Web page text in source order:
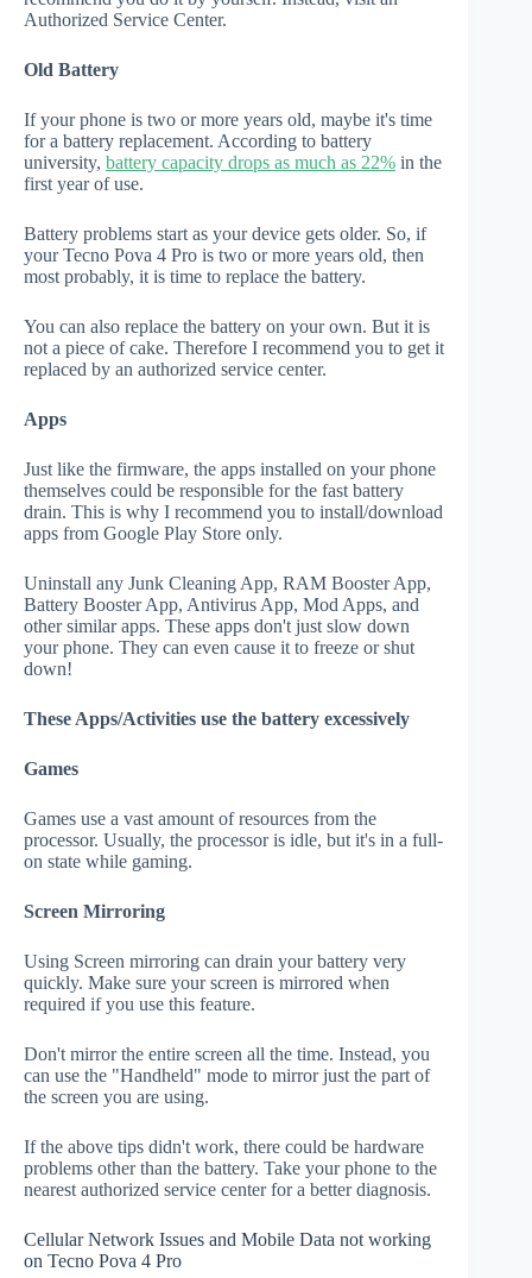
Authorized Service Center.
Old Battery
If your phone is two or more years old, maybe it's time
for a battery replacement. According to battery
university, battery capacity drops as much as 22% in the
first year of use.
Battery problems start as your device gets older. So, if
your Tecno Pova 4 Pro is two or more years old, then
most probably, it is time to replace the battery.
You can also replace the battery on your own. But it is
not a piece of cake. Therefore I recommend you to get it
replaced by an authorized service center.
Apps
Just like the firmware, the apps installed on your phone
themselves could be responsible for the fast battery
drain. This is why I recommend you to install/download
apps from Google Play Store only.
Uninstall any Junk Cleaning App, RAM Booster App,
Battery Booster App, Antivirus App, Mod Apps, and
other similar apps. These apps don't just slow down
your phone. They can even cause it to freeze or shut
down!
These Apps/Activities use the battery excessively
Games
Games use a vast amount of resources from the
processor. Usually, the processor is idle, but it's in a full-
on state while gaming.
Screen Mirroring
Using Screen mirroring can drain your battery very
quickly. Make sure your screen is mirrored when
required if you use this feature.
Don't mirror the entire screen all the time. Instead, you
can use the "Handheld" mode to mirror just the part of
the screen you are using.
If the above tips didn't work, there could be hardware
problems other than the battery. Take your phone to the
nearest authorized service center for a better diagnosis.
Cellular Network Issues and Mobile Data not working
on Tecno Pova 4 Pro